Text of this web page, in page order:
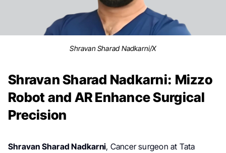
Shravan Sharad Nadkarni/X
Shravan Sharad Nadkarni: Mizzo
Robot and AR Enhance Surgical
Precision
Shravan Sharad Nadkarni, Cancer surgeon at Tata